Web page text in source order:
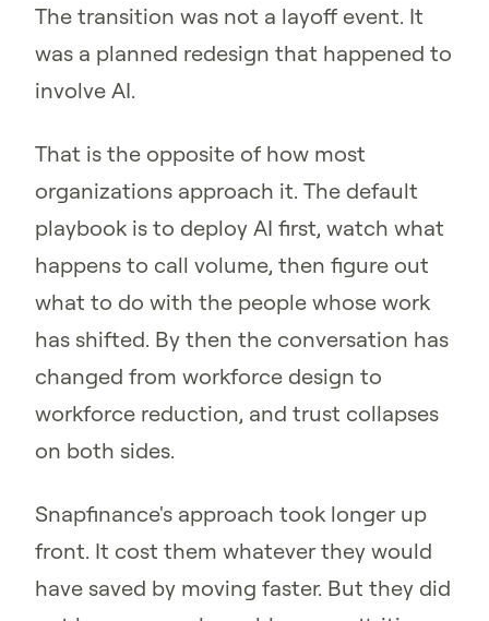
The transition was not a layoff event. It
was a planned redesign that happened to
involve AI.
That is the opposite of how most
organizations approach it. The default
playbook is to deploy AI first, watch what
happens to call volume, then figure out
what to do with the people whose work
has shifted. By then the conversation has
changed from workforce design to
workforce reduction, and trust collapses
on both sides.
Snapfinance's approach took longer up
front. It cost them whatever they would
have saved by moving faster. But they did